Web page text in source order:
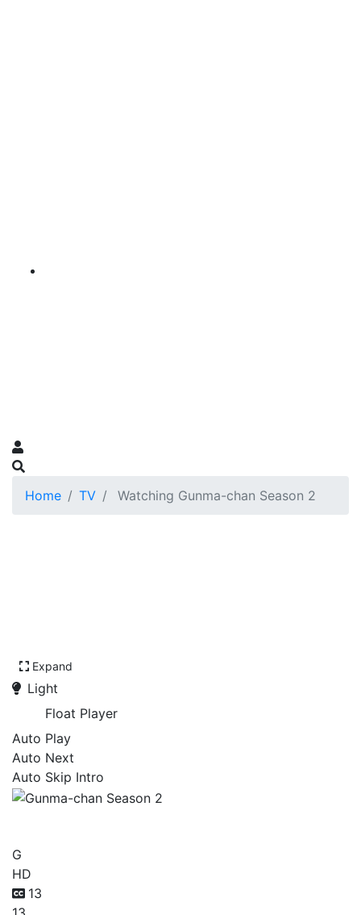
Home TV Watching Gunma-chan Season 2
Expand
Light
Float Player
Auto Play
Auto Next
Auto Skip Intro
G
HD
13